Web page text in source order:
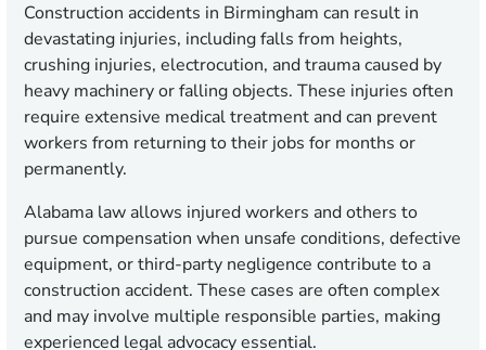
Construction accidents in Birmingham can result in
devastating injuries, including falls from heights,
crushing injuries, electrocution, and trauma caused by
heavy machinery or falling objects. These injuries often
require extensive medical treatment and can prevent
workers from returning to their jobs for months or
permanently.
Alabama law allows injured workers and others to
pursue compensation when unsafe conditions, defective
equipment, or third-party negligence contribute to a
construction accident. These cases are often complex
and may involve multiple responsible parties, making
experienced legal advocacy essential.